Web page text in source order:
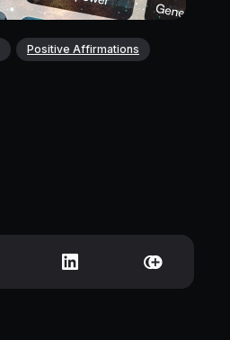
Positive Affirmations